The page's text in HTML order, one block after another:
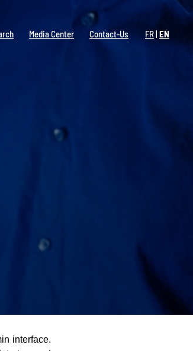
Media Center Contact-Us FR EN
interface.